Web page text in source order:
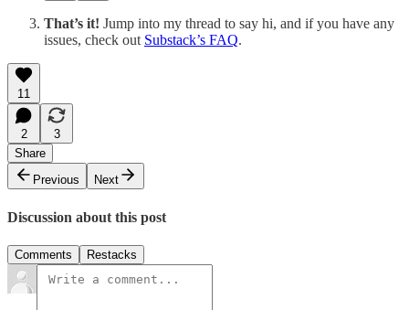
That’s it! Jump into my thread to say hi, and if you have any
issues, check out Substack’s FAQ.
11
2
3
Share
Previous
Next
Discussion about this post
Comments Restacks